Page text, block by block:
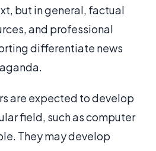
but in general, factual
and professional
differentiate news
are expected to develop
field, such as computer
They may develop